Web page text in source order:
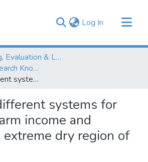
Log In (current)
Monitoring, Evaluation & Learning Repository
Agricultural Research Knowledge
Assessing different systems for enhancing farm income and resilience in extreme dry region of India
systems for
income and
extreme dry region of